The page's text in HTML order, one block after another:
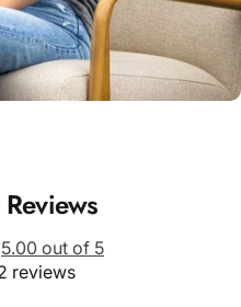
5.00 out of 5
reviews